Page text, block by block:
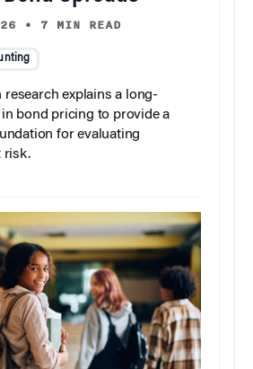
• 7 MIN READ
research explains a long-
bond pricing to provide a
for evaluating
risk.